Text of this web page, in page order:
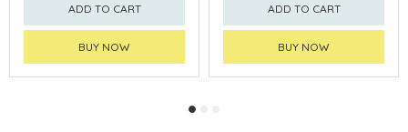
ADD TO CART
BUY NOW
ADD TO CART
BUY NOW